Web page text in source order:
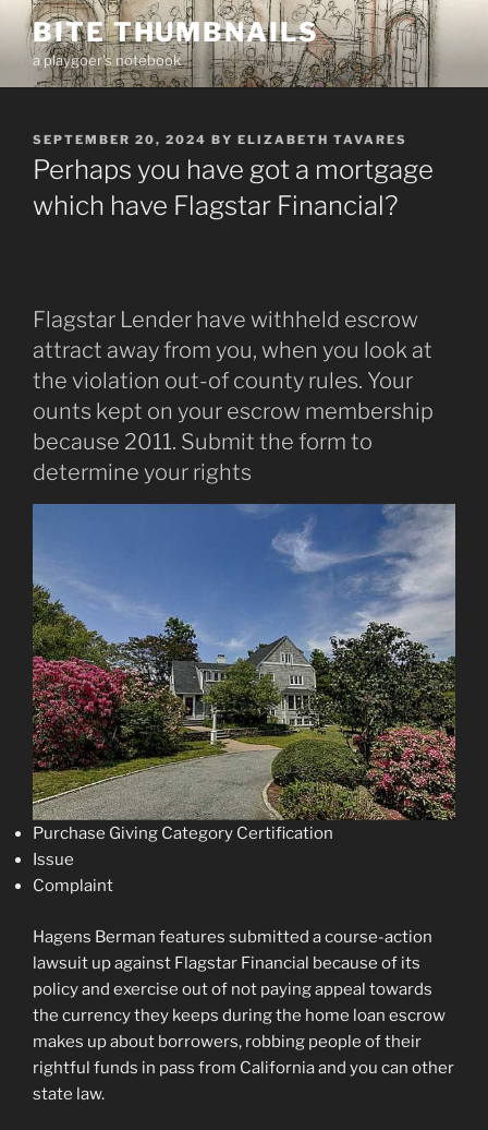
Skip
content
BITE THUMBNAILS
a playgoer's notebook
POSTED
ON
SEPTEMBER 20, 2024 BY ELIZABETH TAVARES
Perhaps you have got a mortgage
which have Flagstar Financial?
Flagstar Lender have withheld escrow
attract away from you, when you look at
the violation out-of county rules. Your
ounts kept on your escrow membership
because 2011. Submit the form to
determine your rights
Purchase Giving Category Certification
Issue
Complaint
Hagens Berman features submitted a course-action
lawsuit up against Flagstar Financial because of its
policy and exercise out of not paying appeal towards
the currency they keeps during the home loan escrow
makes up about borrowers, robbing people of their
rightful funds in pass from California and you can other
state law.